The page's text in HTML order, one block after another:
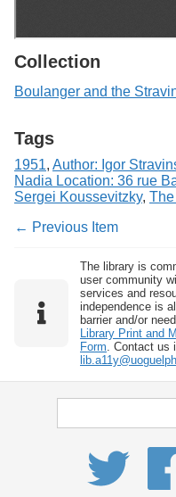
Collection
Boulanger and the
Tags
1951, Author: Igor
Nadia Location: 36 rue
Sergei Koussevitzky,
← Previous Item
The library is
user community
services and
independence is
barrier and/or
Library Print and
Form . Contact